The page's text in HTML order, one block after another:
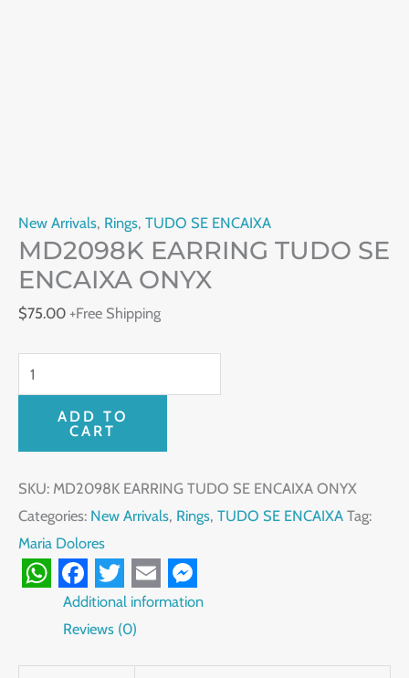
New Arrivals, Rings, TUDO SE ENCAIXA
MD2098K EARRING TUDO SE
ENCAIXA ONYX
$75.00 +Free Shipping
ADD TO
CART
SKU: MD2098K EARRING TUDO SE ENCAIXA ONYX
Categories: New Arrivals, Rings, TUDO SE ENCAIXA Tag:
Maria Dolores
WhatsApp
Facebook
Twitter
EmailMessenger
Additional information
Reviews (0)